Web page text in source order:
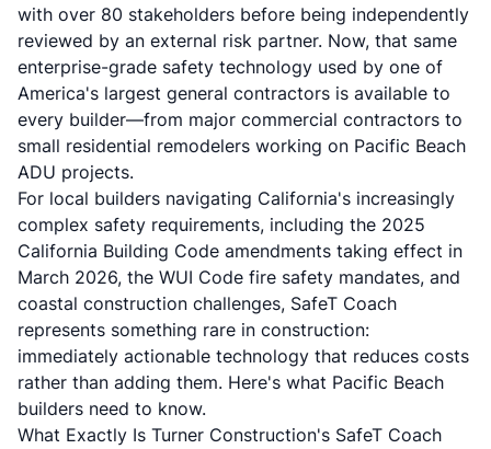
with over 80 stakeholders before being independently
reviewed by an external risk partner. Now, that same
enterprise-grade safety technology used by one of
America's largest general contractors is available to
every builder—from major commercial contractors to
small residential remodelers working on Pacific Beach
ADU projects.
For local builders navigating California's increasingly
complex safety requirements, including the 2025
California Building Code amendments taking effect in
March 2026, the WUI Code fire safety mandates, and
coastal construction challenges, SafeT Coach
represents something rare in construction:
immediately actionable technology that reduces costs
rather than adding them. Here's what Pacific Beach
builders need to know.
What Exactly Is Turner Construction's SafeT Coach